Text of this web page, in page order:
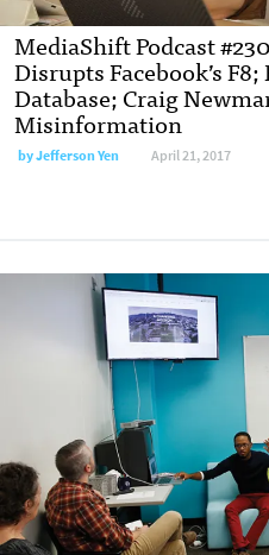
MediaShift Podcast
Disrupts Facebook’s
Database; Craig
Misinformation
by Jefferson Yen April 21, 2017